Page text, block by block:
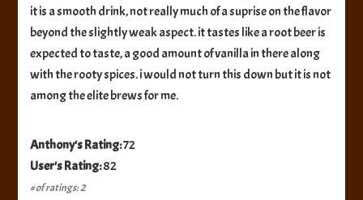
it is a smooth drink, not really much of a suprise on the flavor
beyond the slightly weak aspect. it tastes like a root beer is
expected to taste, a good amount of vanilla in there along
with the rooty spices. i would not turn this down but it is not
among the elite brews for me.
Anthony's Rating:72
User's Rating:82
# of ratings: 2